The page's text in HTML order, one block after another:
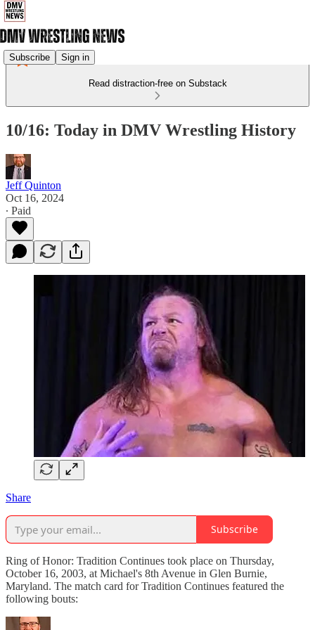
Subscribe Sign in
Read distraction-free on Substack
10/16: Today in DMV Wrestling History
Jeff Quinton
Oct 16, 2024
∙ Paid
Share
Subscribe
Ring of Honor: Tradition Continues took place on Thursday,
October 16, 2003, at Michael's 8th Avenue in Glen Burnie,
Maryland. The match card for Tradition Continues featured the
following bouts: